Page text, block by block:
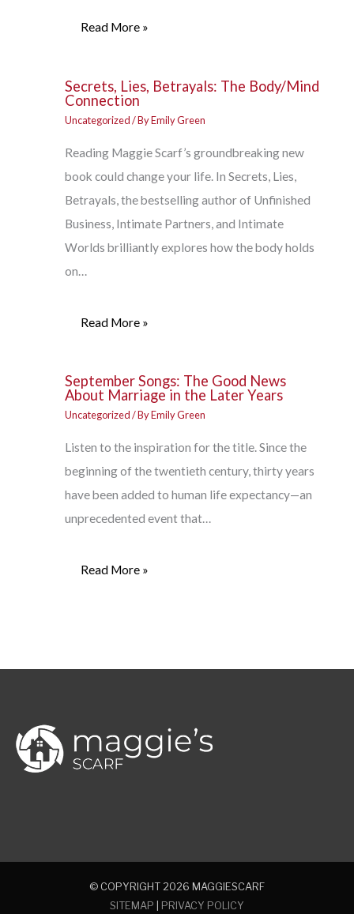
Read More »
Secrets, Lies, Betrayals: The Body/Mind
Connection
Uncategorized/ ByEmily Green
Reading Maggie Scarf’s groundbreaking new
book could change your life. In Secrets, Lies,
Betrayals, the bestselling author of Unfinished
Business, Intimate Partners, and Intimate
Worlds brilliantly explores how the body holds
on…
Read More »
September Songs: The Good News
About Marriage in the Later Years
Uncategorized/ ByEmily Green
Listen to the inspiration for the title. Since the
beginning of the twentieth century, thirty years
have been added to human life expectancy—an
unprecedented event that…
Read More »
© COPYRIGHT 2026 MAGGIESCARF
SITEMAP
PRIVACY POLICY